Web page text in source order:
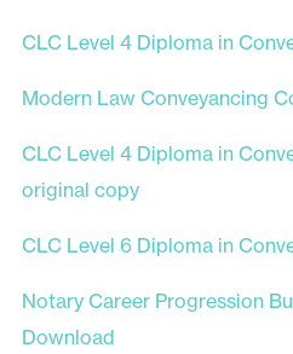
CLC Level 4 Diploma in
Modern Law Conveyancing
CLC Level 4 Diploma in
original copy
CLC Level 6 Diploma in
Notary Career Progression
Download